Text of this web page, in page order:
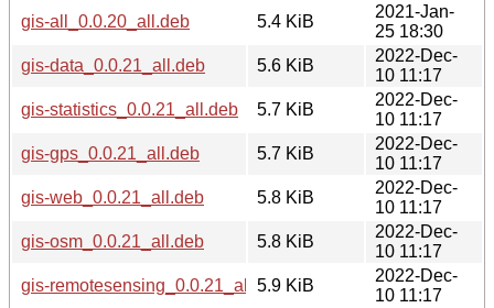
gis-all_0.0.20_all.deb
5.4 KiB
2021-Jan-
25 18:30
gis-data_0.0.21_all.deb
5.6 KiB
2022-Dec-
10 11:17
gis-statistics_0.0.21_all.deb
5.7 KiB
2022-Dec-
10 11:17
gis-gps_0.0.21_all.deb
5.7 KiB
2022-Dec-
10 11:17
gis-web_0.0.21_all.deb
5.8 KiB
2022-Dec-
10 11:17
gis-osm_0.0.21_all.deb
5.8 KiB
2022-Dec-
10 11:17
gis-remotesensing_0.0.21_all.deb5.9 KiB
2022-Dec-
10 11:17